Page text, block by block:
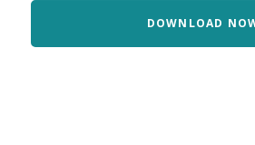
DOWNLOAD